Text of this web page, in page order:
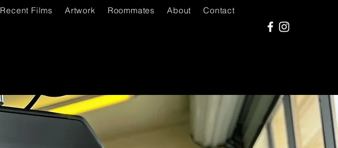
Recent Films Artwork Roommates About Contact